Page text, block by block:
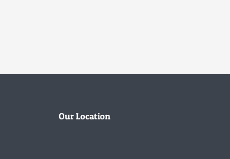
Our Location